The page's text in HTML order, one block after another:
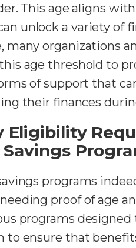
This age aligns
unlock a variety of
many organizations
age threshold to
of support that
their finances
Eligibility
programs
proof of age
programs designed
to ensure that